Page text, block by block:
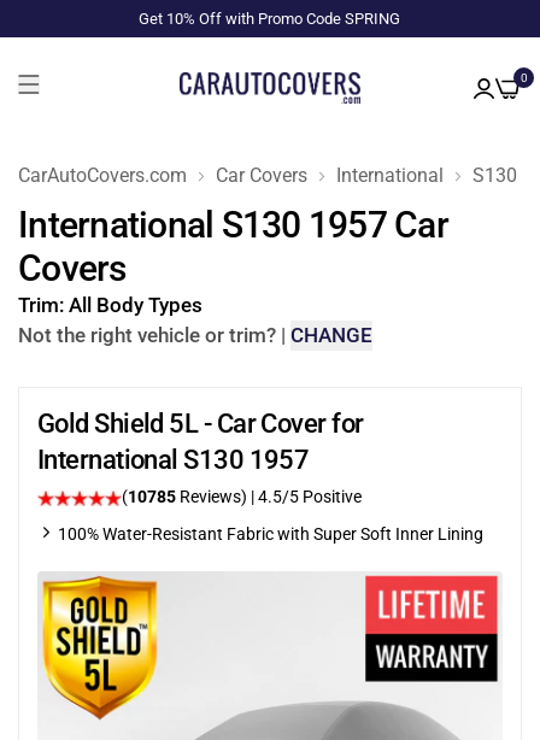
Get 10% Off with Promo Code SPRING
0
CarAutoCovers.com Car Covers International S130
International S130 1957 Car
Covers
Trim: All Body Types
Not the right vehicle or trim? | CHANGE
Gold Shield 5L - Car Cover for
International S130 1957
(10785 Reviews) |4.5/5 Positive
100% Water-Resistant Fabric with Super Soft Inner Lining